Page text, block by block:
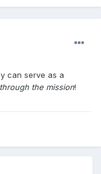
can serve as a
the mission!